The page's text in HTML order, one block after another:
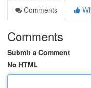
Comments
Comments
Submit a Comment
No HTML